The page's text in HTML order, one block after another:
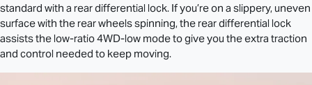
standard with a rear differential lock. If you’re on a slippery, uneven
surface with the rear wheels spinning, the rear differential lock
assists the low-ratio 4WD-low mode to give you the extra traction
and control needed to keep moving.